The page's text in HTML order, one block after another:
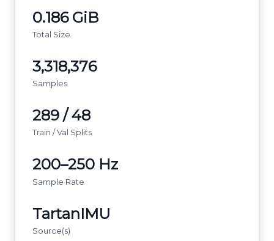
0.186 GiB
Total Size
3,318,376
Samples
289 / 48
Train / Val Splits
200–250 Hz
Sample Rate
TartanIMU
Source(s)